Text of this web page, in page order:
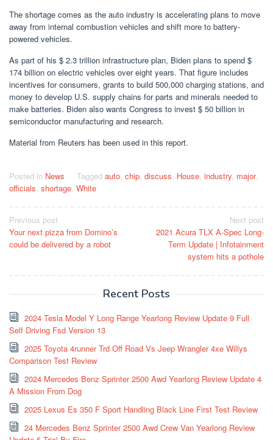
The shortage comes as the auto industry is accelerating plans to move
away from internal combustion vehicles and shift more to battery-
powered vehicles.
As part of his $ 2.3 trillion infrastructure plan, Biden plans to spend $
174 billion on electric vehicles over eight years. That figure includes
incentives for consumers, grants to build 500,000 charging stations, and
money to develop U.S. supply chains for parts and minerals needed to
make batteries. Biden also wants Congress to invest $ 50 billion in
semiconductor manufacturing and research.
Material from Reuters has been used in this report.
Posted in News Tagged auto, chip, discuss, House, industry, major,
officials, shortage, White
Post
navigation
Previous post
Your next pizza from Domino’s
could be delivered by a robot
Next post
2021 Acura TLX A-Spec Long-
Term Update | Infotainment
system hits a pothole
Recent Posts
2024 Tesla Model Y Long Range Yearlong Review Update 9 Full
Self Driving Fsd Version 13
2025 Toyota 4runner Trd Off Road Vs Jeep Wrangler 4xe Willys
Comparison Test Review
2024 Mercedes Benz Sprinter 2500 Awd Yearlong Review Update 4
A Mission From Dog
2025 Lexus Es 350 F Sport Handling Black Line First Test Review
24 Mercedes Benz Sprinter 2500 Awd Crew Van Yearlong Review